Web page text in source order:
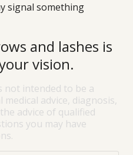
signal something
and lashes is
vision.
not intended to be a
advice, diagnosis,
advice of qualified
you may have